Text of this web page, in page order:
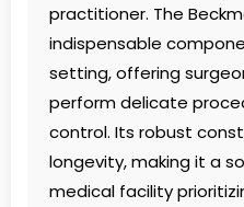
practitioner. The
indispensable
setting, offering
perform delicate
control. Its robust
longevity, making it a
medical facility